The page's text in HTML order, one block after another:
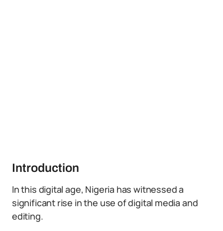
Introduction
In this digital age, Nigeria has witnessed a
significant rise in the use of digital media and
editing.